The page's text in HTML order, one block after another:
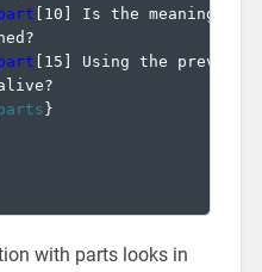
10
Is the meaning of
15
Using the
}
with parts looks in